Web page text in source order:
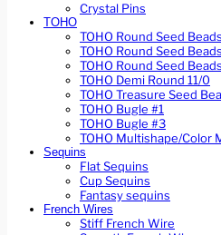
Crystal Pins
TOHO
TOHO Round Seed
TOHO Round Seed
TOHO Round Seed
TOHO Demi Round 11/0
TOHO Treasure Seed
TOHO Bugle #1
TOHO Bugle #3
TOHO Multishape/Color
Sequins
Flat Sequins
Cup Sequins
Fantasy sequins
French Wires
Stiff French Wire